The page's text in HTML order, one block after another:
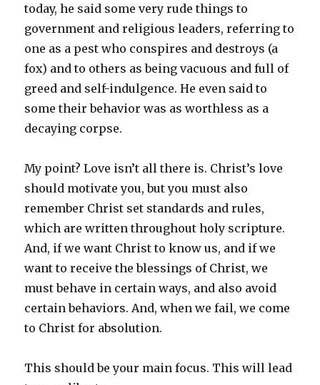
today, he said some very rude things to
government and religious leaders, referring to
one as a pest who conspires and destroys (a
fox) and to others as being vacuous and full of
greed and self-indulgence. He even said to
some their behavior was as worthless as a
decaying corpse.
My point? Love isn’t all there is. Christ’s love
should motivate you, but you must also
remember Christ set standards and rules,
which are written throughout holy scripture.
And, if we want Christ to know us, and if we
want to receive the blessings of Christ, we
must behave in certain ways, and also avoid
certain behaviors. And, when we fail, we come
to Christ for absolution.
This should be your main focus. This will lead